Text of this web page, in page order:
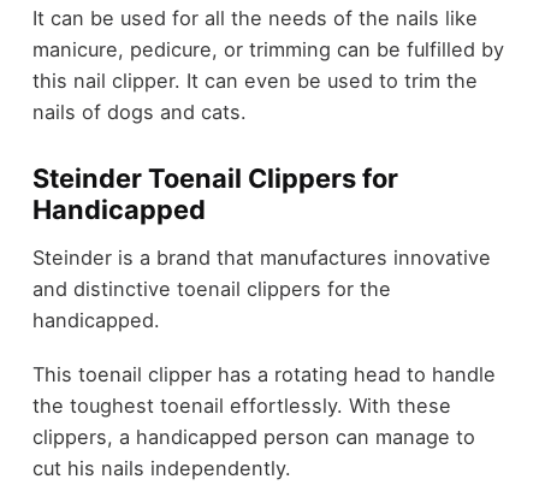
It can be used for all the needs of the nails like
manicure, pedicure, or trimming can be fulfilled by
this nail clipper. It can even be used to trim the
nails of dogs and cats.
Steinder Toenail Clippers for
Handicapped
Steinder is a brand that manufactures innovative
and distinctive toenail clippers for the
handicapped.
This toenail clipper has a rotating head to handle
the toughest toenail effortlessly. With these
clippers, a handicapped person can manage to
cut his nails independently.